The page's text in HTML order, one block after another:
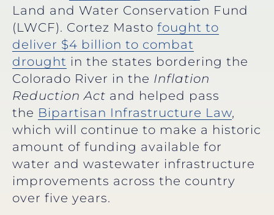
Land and Water Conservation Fund
(LWCF). Cortez Masto fought to
deliver $4 billion to combat
drought in the states bordering the
Colorado River in the Inflation
Reduction Act and helped pass
the Bipartisan Infrastructure Law,
which will continue to make a historic
amount of funding available for
water and wastewater infrastructure
improvements across the country
over five years.